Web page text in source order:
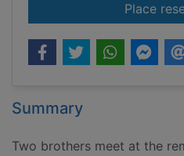
Place
Summary
Two brothers meet at the